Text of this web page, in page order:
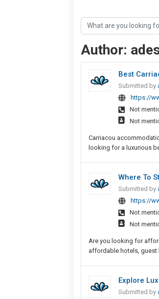
Author:
Best
Submitted by
https://
Not
Not
Carriacou
looking for a luxurious
Where To
Submitted by
https://
Not
Not
Are you looking for
affordable hotels, guest
Explore
Submitted by